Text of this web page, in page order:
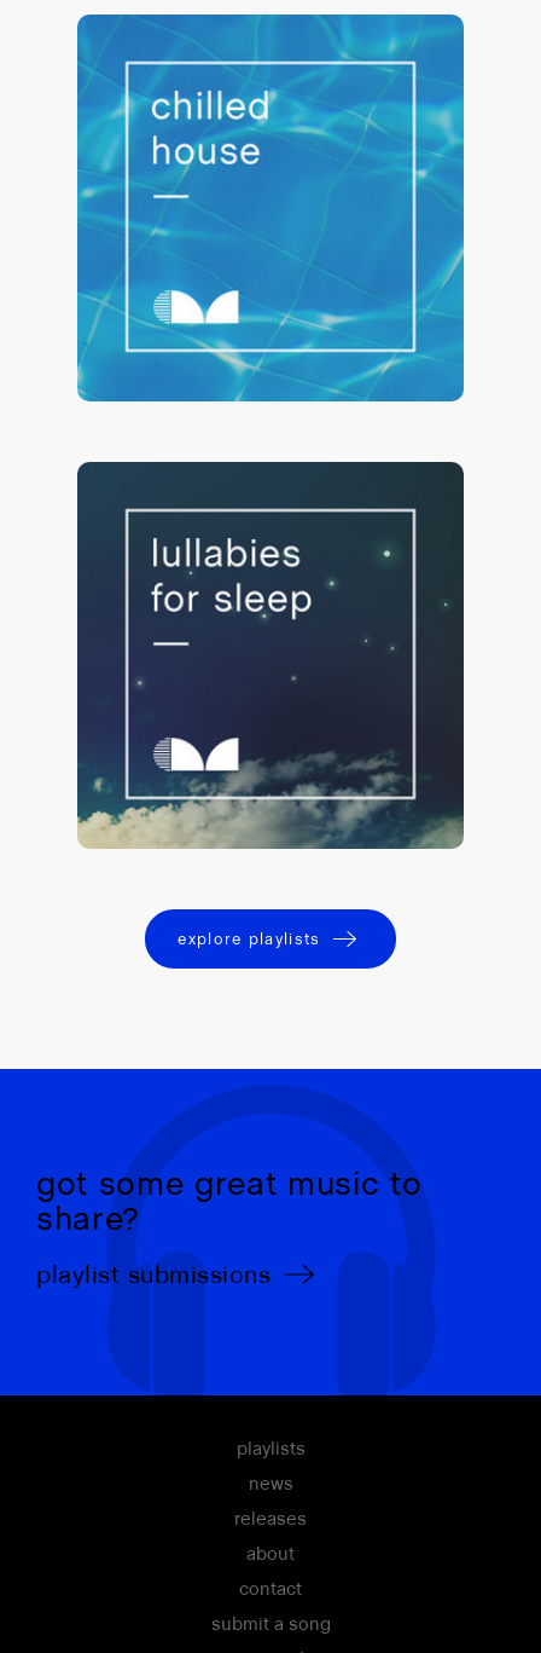
Chilled House ⭐ Poolside Lounge
Lullabies for Sleep 💤
140,509 saves
explore playlists
got some great music to
share?
playlist submissions
playlists
news
releases
about
contact
submit a song